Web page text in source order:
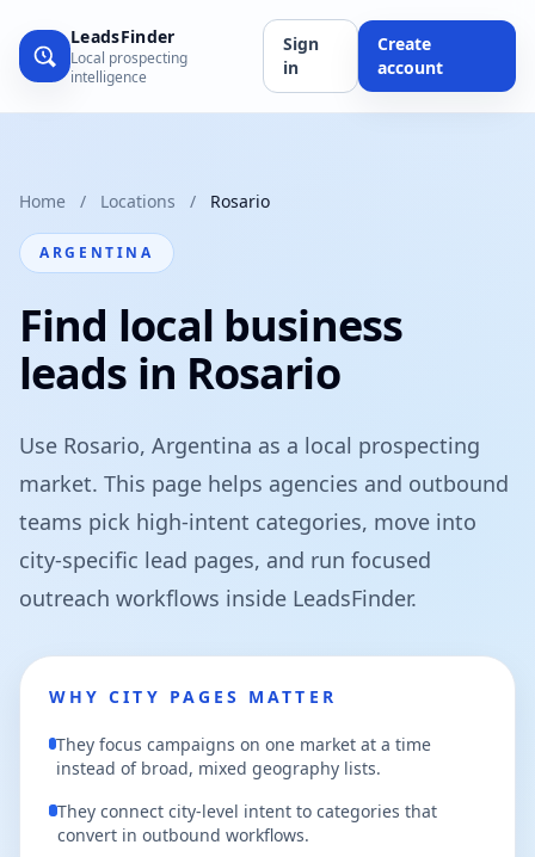
LeadsFinder
Local prospecting
intelligence
Sign
in
Create
account
Home / Locations / Rosario
ARGENTINA
Find local business
leads in Rosario
Use Rosario, Argentina as a local prospecting
market. This page helps agencies and outbound
teams pick high-intent categories, move into
city-specific lead pages, and run focused
outreach workflows inside LeadsFinder.
WHY CITY PAGES MATTER
They focus campaigns on one market at a time
instead of broad, mixed geography lists.
They connect city-level intent to categories that
convert in outbound workflows.